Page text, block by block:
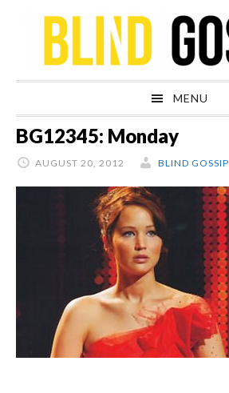
navigation
content
sidebar
MENU
BG12345: Monday
AUGUST 20, 2012 BLIND GOSSIP